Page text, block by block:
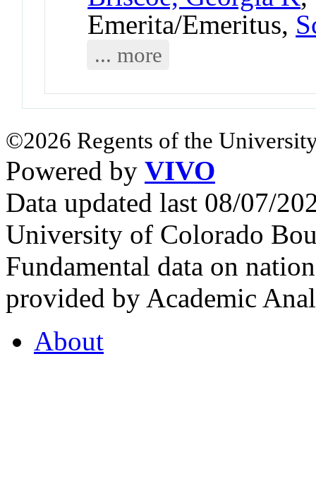
Emerita/Emeritus,
... more
©2026 Regents of the
Powered by VIVO
Data updated last 08/07/
University of Colorado
Fundamental data on
provided by Academic
About